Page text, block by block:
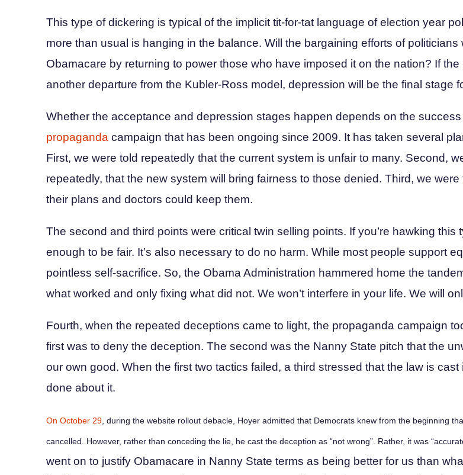
This type of dickering is typical of the implicit tit-for-tat language of election year
more than usual is hanging in the balance. Will the bargaining efforts of
Obamacare by returning to power those who have imposed it on the nation? If
another departure from the Kubler-Ross model, depression will be the final stage
Whether the acceptance and depression stages happen depends on the success
propaganda campaign that has been ongoing since 2009. It has taken several
First, we were told repeatedly that the current system is unfair to many. Second,
repeatedly, that the new system will bring fairness to those denied. Third, we
their plans and doctors could keep them.
The second and third points were critical twin selling points. If you’re hawking this
enough to be fair. It’s also necessary to do no harm. While most people support
pointless self-sacrifice. So, the Obama Administration hammered home the
what worked and only fixing what did not. We won’t interfere in your life. We will
Fourth, when the repeated deceptions came to light, the propaganda campaign
first was to deny the deception. The second was the Nanny State pitch that the
our own good. When the first two tactics failed, a third stressed that the law is
done about it.
On October 29 , during the website rollout debacle, Hoyer admitted that Democrats knew from the beginning
cancelled. However, rather than conceding the lie, he cast the deception as “not wrong”. Rather, it was
went on to justify Obamacare in Nanny State terms as being better for us than